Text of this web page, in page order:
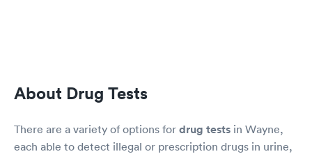
About Drug Tests
There are a variety of options for drug tests in Wayne,
each able to detect illegal or prescription drugs in urine,